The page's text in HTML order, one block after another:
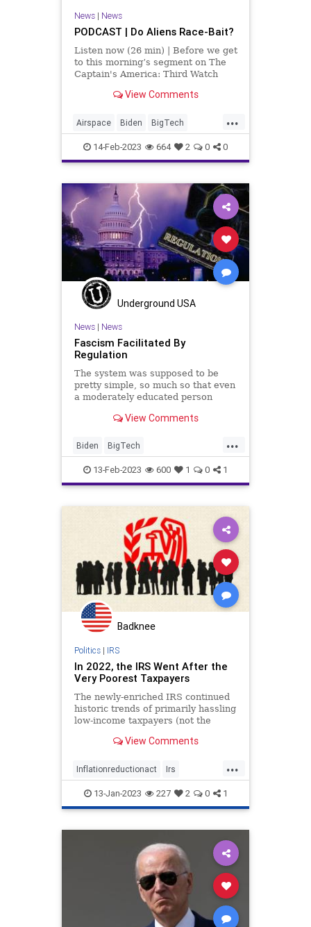
UndergroundUSA
News| News
PODCAST | Do Aliens Race-Bait?
Listen now (26 min) | Before we get
to this morning’s segment on The
Captain's America: Third Watch
comment on the lead story over at
to do with fascism and regulation.
It’s titled, Fasc
View Comments
...
Airspace Biden BigTech
CentralizedGovernment China
CoS Crypto Culture FAA
Fascism Freedom Globalism
Government IRS
Nullification Oligarchy Podcast
PodcastsOnAmazonMusic Politics
Regulations Shootdowns Society
Spying StatesRights Taxes
TheFed
UFOs UndergroundUSA
14-Feb-2023 664 2 0 0
Underground USA
News| News
Fascism Facilitated By
Regulation
The system was supposed to be
pretty simple, so much so that even
a moderately educated person
Branch was supposed to craft and
president’s signature or a veto
override, the Execu
View Comments
...
Biden BigTech
CentralizedGovernment CoS
Crypto Culture DoJ Fascism
Government IRS
MonetarySystem News
Nullification OCC Oligarchy
Podcast
PodcastsOnAmazonMusic
Regulations
StatesRights Taxes TheFed
UndergroundUSA
13-Feb-2023 600 1 0 1
Badknee
Politics| IRS
In 2022, the IRS Went After the
Very Poorest Taxpayers
The newly-enriched IRS continued
historic trends of primarily hassling
low-income taxpayers (not the
claimed).
View Comments
...
Inflationreductionact Irs
Irsauditsthepoor
13-Jan-2023 227 2 0 1